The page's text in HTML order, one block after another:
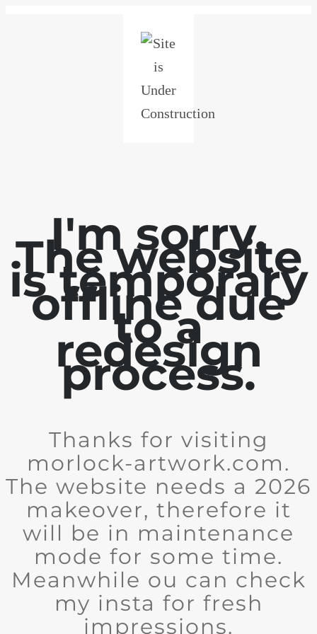
I'm sorry.
The website
is temporary
offline due
to a
redesign
process.
Thanks for visiting
morlock-artwork.com.
The website needs a 2026
makeover, therefore it
will be in maintenance
mode for some time.
Meanwhile ou can check
my insta for fresh
impressions.